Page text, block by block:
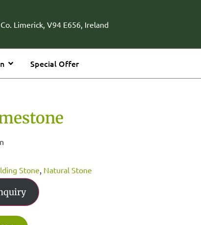
Limerick, V94 E656, Ireland
Special Offer
Stone, Natural Stone